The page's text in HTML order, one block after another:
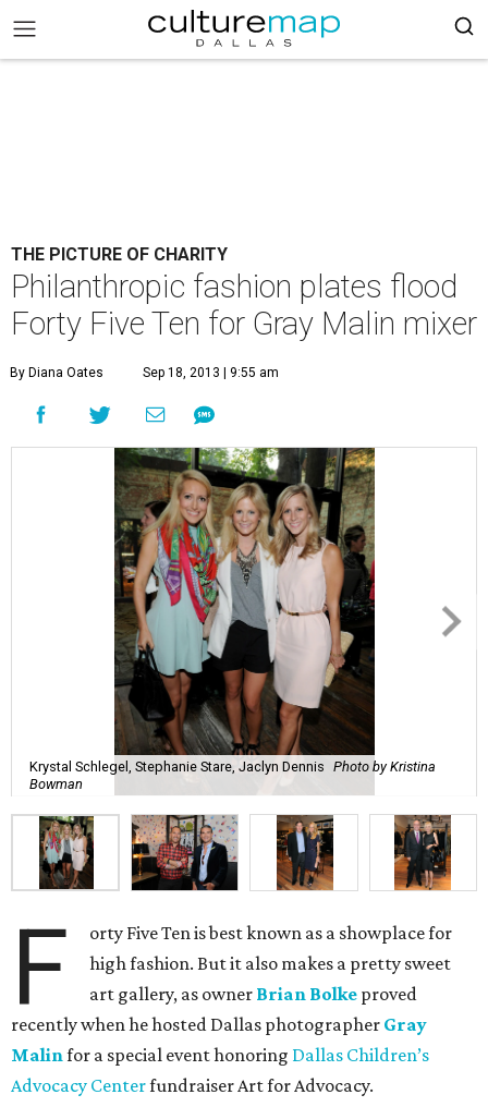
THE PICTURE OF CHARITY
Philanthropic fashion plates flood
Forty Five Ten for Gray Malin mixer
By Diana Oates Sep 18, 2013 | 9:55 am
Krystal Schlegel, Stephanie Stare, Jaclyn Dennis Photo by Kristina
Bowman
F
orty Five Ten is best known as a showplace for
high fashion. But it also makes a pretty sweet
art gallery, as owner Brian Bolke proved
recently when he hosted Dallas photographer Gray
Malinfor a special event honoring Dallas Children’s
Advocacy Centerfundraiser Art for Advocacy.